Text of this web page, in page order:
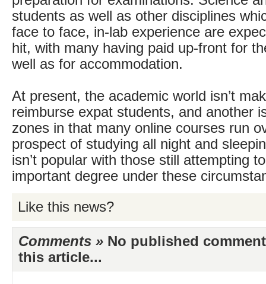
students as well as other disciplines
face to face, in-lab experience are
hit, with many having paid up-front for
well as for accommodation.
At present, the academic world isn’t
reimburse expat students, and another
zones in that many online courses run
prospect of studying all night and
isn’t popular with those still attempting
important degree under these
Like this news?
Comments » No published
this article...